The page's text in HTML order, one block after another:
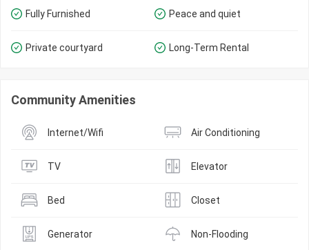
Fully Furnished Peace and quiet
Private courtyard Long-Term Rental
Community Amenities
Internet/Wifi Air Conditioning
TV Elevator
Bed Closet
Generator Non-Flooding